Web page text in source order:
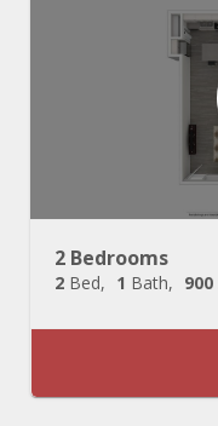
2 Bedrooms
2 Bed 1 Bath 900